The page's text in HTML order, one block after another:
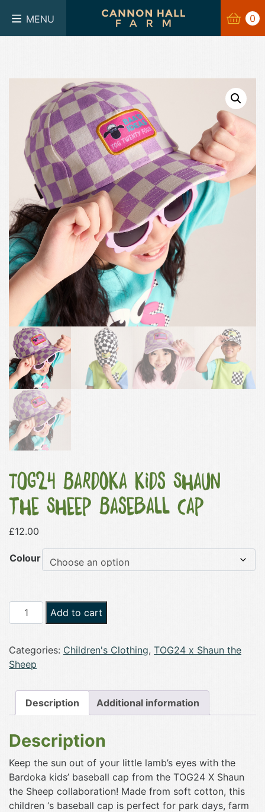
MENU 0
TOG24 Bardoka Kids Shaun
the Sheep Baseball Cap
£12.00
Colour
TOG24
Bardoka
Shaun
the
Baseball
Cap
Add to cart
Categories: Children's Clothing, TOG24 x Shaun the
Sheep
Description Additional information
Description
Keep the sun out of your little lamb’s eyes with the
Bardoka kids’ baseball cap from the TOG24 X Shaun
the Sheep collaboration! Made from soft cotton, this
children ‘s baseball cap is perfect for park days, farm